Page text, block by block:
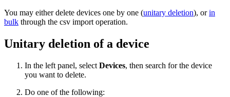
You may either delete devices one by one (unitary deletion), orin
bulk through the csv import operation.
Unitary deletion of a device
In the left panel, select Devices, then search for the device
you want to delete.
Do one of the following: